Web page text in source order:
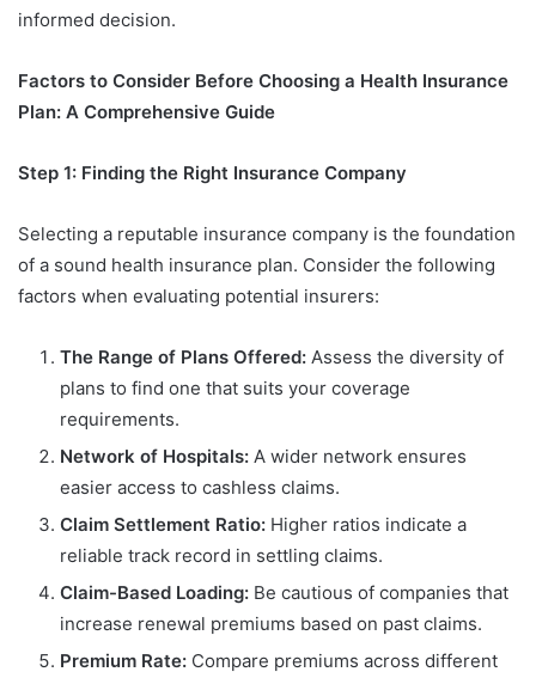
informed decision.
Factors to Consider Before Choosing a Health Insurance
Plan: A Comprehensive Guide
Step 1: Finding the Right Insurance Company
Selecting a reputable insurance company is the foundation
of a sound health insurance plan. Consider the following
factors when evaluating potential insurers:
The Range of Plans Offered: Assess the diversity of
plans to find one that suits your coverage
requirements.
Network of Hospitals: A wider network ensures
easier access to cashless claims.
Claim Settlement Ratio: Higher ratios indicate a
reliable track record in settling claims.
Claim-Based Loading: Be cautious of companies that
increase renewal premiums based on past claims.
Premium Rate: Compare premiums across different